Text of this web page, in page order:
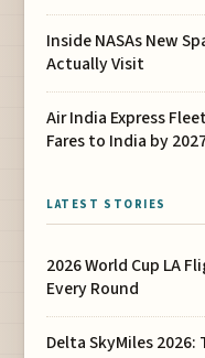
Inside NASAs New
Actually Visit
Air India Express
Fares to India by
LATEST STORIES
2026 World Cup LA
Every Round
Delta SkyMiles 2026: